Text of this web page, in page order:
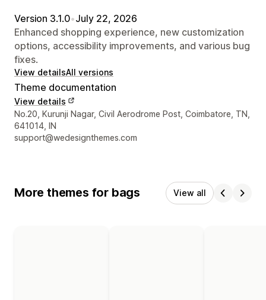
Version 3.1.0•July 22, 2026
Enhanced shopping experience, new customization
options, accessibility improvements, and various bug
fixes.
View detailsAll versions
Theme documentation
View details
Designer contact details
No.20, Kurunji Nagar, Civil Aerodrome Post, Coimbatore, TN,
641014, IN
support@wedesignthemes.com
More themes for bags View all